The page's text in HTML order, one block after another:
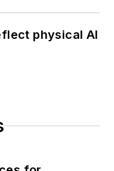
physical AI